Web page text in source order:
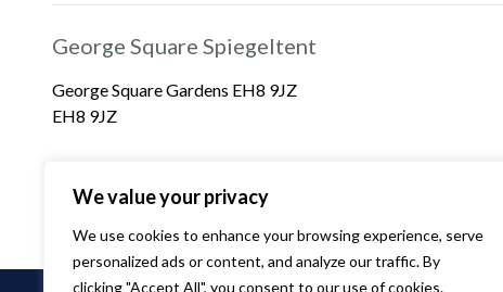
We value your privacy
We use cookies to enhance your browsing experience, serve
personalized ads or content, and analyze our traffic. By
clicking "Accept All", you consent to our use of cookies.
George Square Spiegeltent
George Square Gardens EH8 9JZ
EH8 9JZ